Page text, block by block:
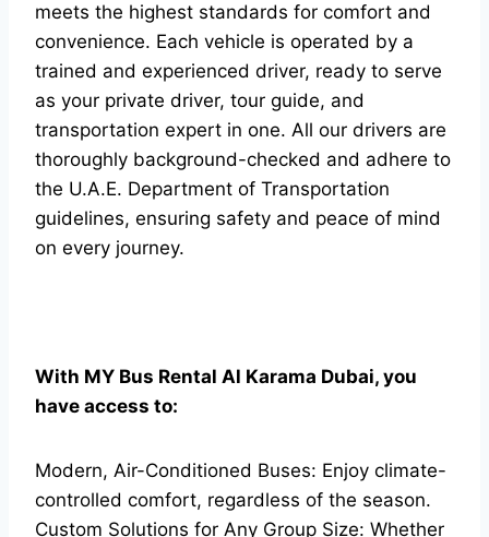
meets the highest standards for comfort and
convenience. Each vehicle is operated by a
trained and experienced driver, ready to serve
as your private driver, tour guide, and
transportation expert in one. All our drivers are
thoroughly background-checked and adhere to
the U.A.E. Department of Transportation
guidelines, ensuring safety and peace of mind
on every journey.
With MY Bus Rental Al Karama Dubai, you
have access to:
Modern, Air-Conditioned Buses: Enjoy climate-
controlled comfort, regardless of the season.
Custom Solutions for Any Group Size: Whether